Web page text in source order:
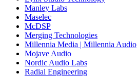
Manley Labs
Maselec
McDSP
Merging Technologies
Millennia Media | Millennia Audio
Mojave Audio
Nordic Audio Labs
Radial Engineering